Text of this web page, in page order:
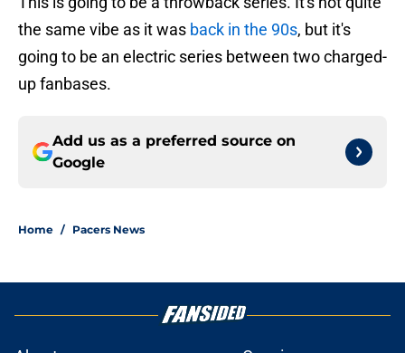
the same vibe as it was back in the 90s, but it's
going to be an electric series between two charged-
up fanbases.
Add us as a preferred source on
Google
Home / Pacers News